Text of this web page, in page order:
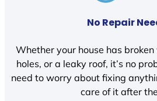
No Repair
Whether your house has
holes, or a leaky roof, it’s no
need to worry about fixing
care of it after